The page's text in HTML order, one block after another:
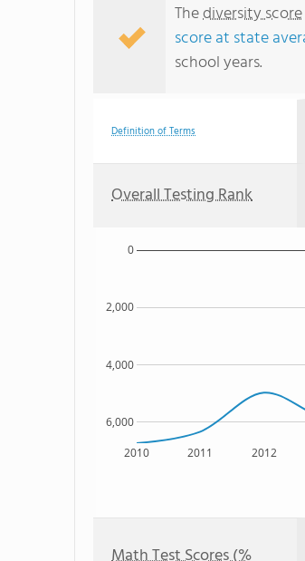
Thediversity score
score at state
school years.
Definition of Terms
Overall Testing Rank
2010 2011 2012
6,000
4,000
2,000
0